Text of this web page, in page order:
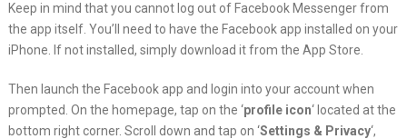
Keep in mind that you cannot log out of Facebook Messenger from
the app itself. You’ll need to have the Facebook app installed on your
iPhone. If not installed, simply download it from the App Store.
Then launch the Facebook app and login into your account when
prompted. On the homepage, tap on the ‘profile icon‘ located at the
bottom right corner. Scroll down and tap on ‘Settings & Privacy‘,